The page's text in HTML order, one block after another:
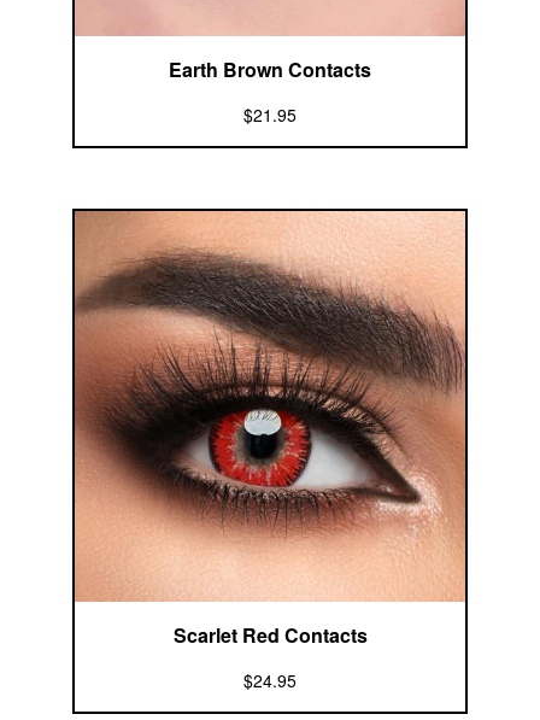
Earth Brown Contacts
$21.95
Scarlet Red Contacts
$24.95